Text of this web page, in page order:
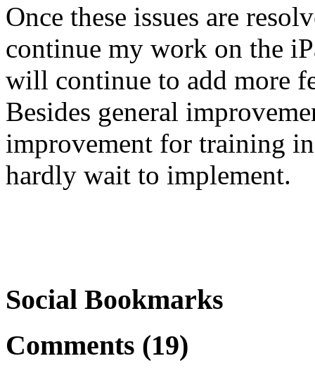
Once these issues are
continue my work on the
will continue to add more
Besides general
improvement for training
hardly wait to implement.
Social Bookmarks
Comments (19)